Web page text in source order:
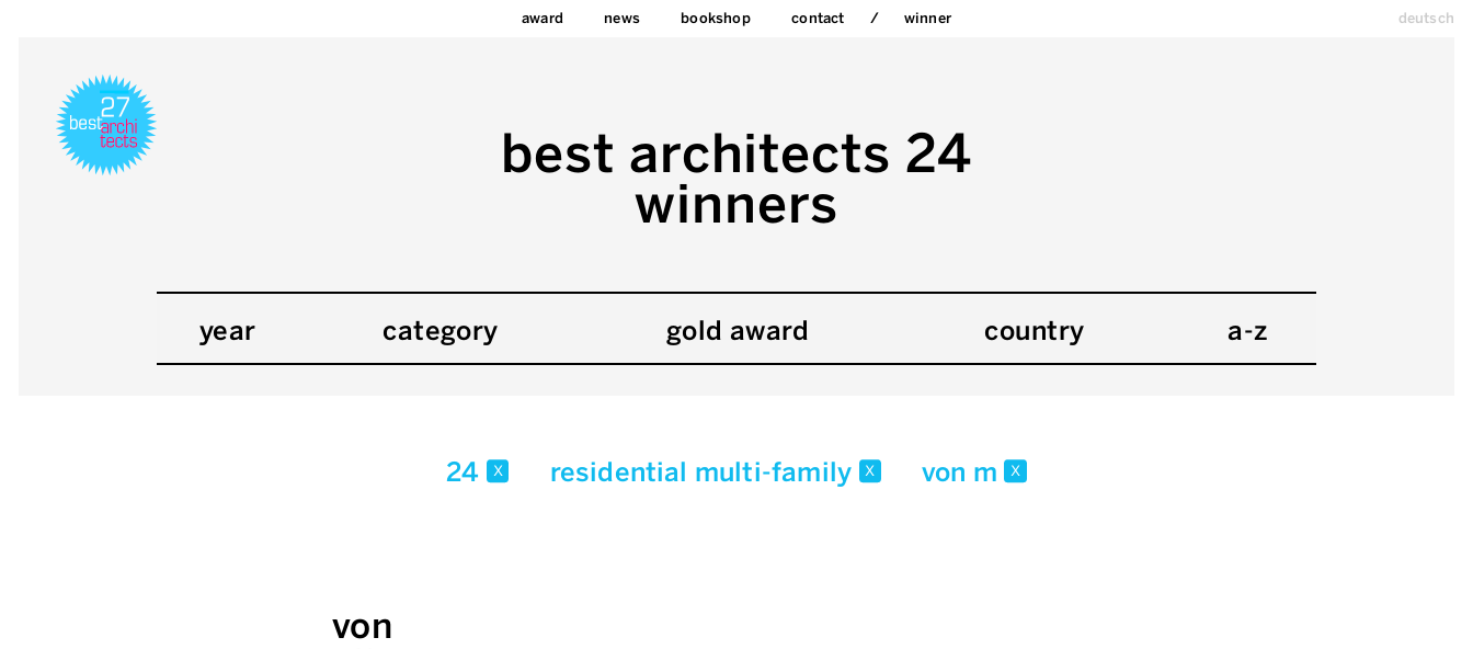
award news bookshop contact winner deutsch
best architects 24
winners
year category gold award country a-z
24 x residential multi-family x von m x
von